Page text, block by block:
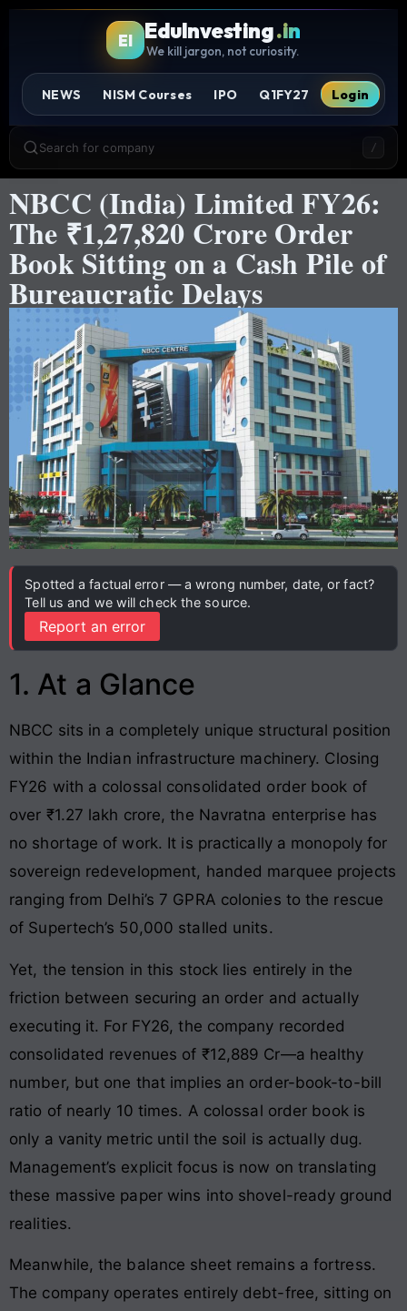
EI EduInvesting.in
We kill jargon, not curiosity.
NEWS NISM Courses IPO Q1FY27 Login
Search for company /
NBCC (India) Limited FY26:
The ₹1,27,820 Crore Order
Book Sitting on a Cash Pile of
Bureaucratic Delays
Spotted a factual error — a wrong number, date, or fact?
Tell us and we will check the source.
Report an error
1. At a Glance
NBCC sits in a completely unique structural position
within the Indian infrastructure machinery. Closing
FY26 with a colossal consolidated order book of
over ₹1.27 lakh crore, the Navratna enterprise has
no shortage of work. It is practically a monopoly for
sovereign redevelopment, handed marquee projects
ranging from Delhi’s 7 GPRA colonies to the rescue
of Supertech’s 50,000 stalled units.
Yet, the tension in this stock lies entirely in the
friction between securing an order and actually
executing it. For FY26, the company recorded
consolidated revenues of ₹12,889 Cr—a healthy
number, but one that implies an order-book-to-bill
ratio of nearly 10 times. A colossal order book is
only a vanity metric until the soil is actually dug.
Management’s explicit focus is now on translating
these massive paper wins into shovel-ready ground
realities.
Meanwhile, the balance sheet remains a fortress.
The company operates entirely debt-free, sitting on